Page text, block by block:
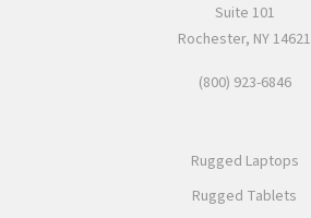
Suite 101
Rochester, NY 14621
(800) 923-6846
Rugged Laptops
Rugged Tablets